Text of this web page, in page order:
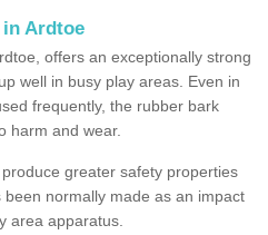
in Ardtoe
offers an exceptionally strong
well in busy play areas. Even in
frequently, the rubber bark
harm and wear.
greater safety properties
normally made as an impact
area apparatus.